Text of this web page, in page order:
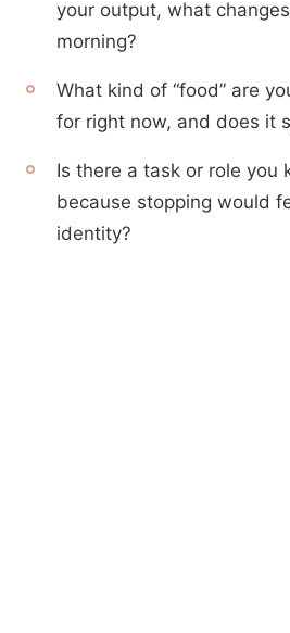
your output, what
morning?
What kind of “food” are
for right now, and does it
Is there a task or role you
because stopping would
identity?